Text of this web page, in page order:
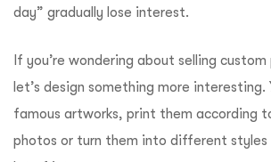
day” gradually lose interest.
If you’re wondering about selling
let’s design something more interesting.
famous artworks, print them according
photos or turn them into different